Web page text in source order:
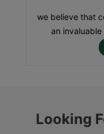
we believe that
an
Looking